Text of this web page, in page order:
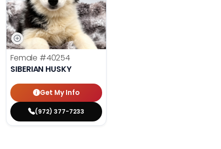
Female #40254
SIBERIAN HUSKY
Get My Info
(972) 377-7233